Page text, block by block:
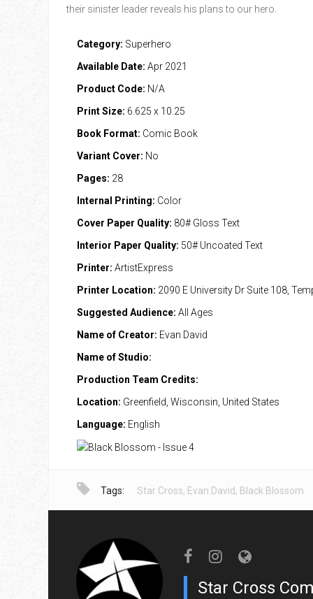
their sinister leader reveals his plans to our hero.
Category: Superhero
Available Date: Apr 2021
Product Code: N/A
Print Size: 6.625 x 10.25
Book Format: Comic Book
Variant Cover: No
Pages: 28
Internal Printing: Color
Cover Paper Quality: 80# Gloss Text
Interior Paper Quality: 50# Uncoated Text
Printer: ArtistExpress
Printer Location: 2090 E University Dr Suite 108,
Suggested Audience: All Ages
Name of Creator: Evan David
Name of Studio:
Production Team Credits:
Location: Greenfield, Wisconsin, United States
Language: English
Tags: Star Cross, Evan David, Black Blossom
Star Cross